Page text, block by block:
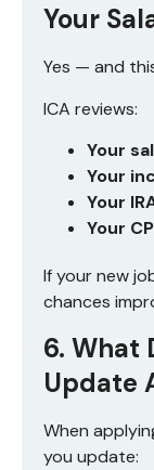
Your
Yes — and
ICA reviews:
Your
Your
Your
Your
If your new
chances
6. What
Update
When
you update: